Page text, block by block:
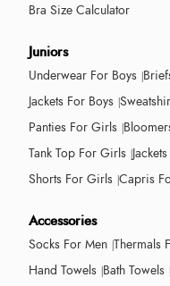
Bra Size Calculator
Juniors
Underwear For Boys
Jackets For Boys
Panties For Girls
Tank Top For Girls
Shorts For Girls Capris
Accessories
Socks For Men Thermals
Hand Towels Bath Towels